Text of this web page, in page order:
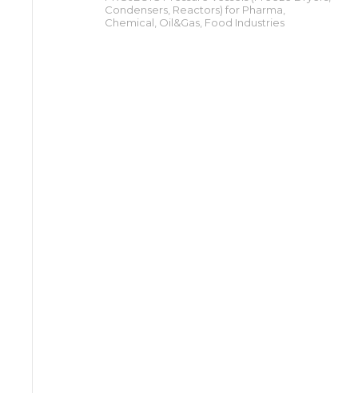
Condensers, Reactors) for Pharma,
Chemical, Oil&Gas, Food Industries